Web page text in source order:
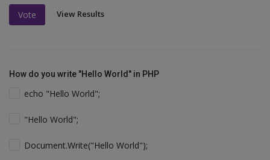
Vote View Results
How do you write "Hello World" in PHP
echo "Hello World";
"Hello World";
Document.Write("Hello World");